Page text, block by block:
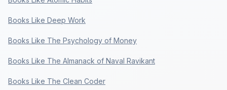
Books Like Deep Work
Books Like The Psychology of Money
Books Like The Almanack of Naval Ravikant
Books Like The Clean Coder